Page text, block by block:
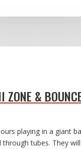
ZONE &
playing in a giant
through tubes. They